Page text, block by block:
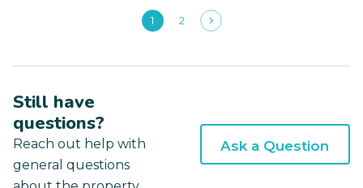
1 2
Still have
questions?
Reach out help with
general questions
Ask a Question